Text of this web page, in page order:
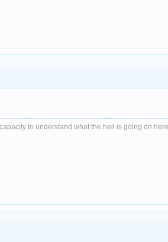
to understand what the hell is going on